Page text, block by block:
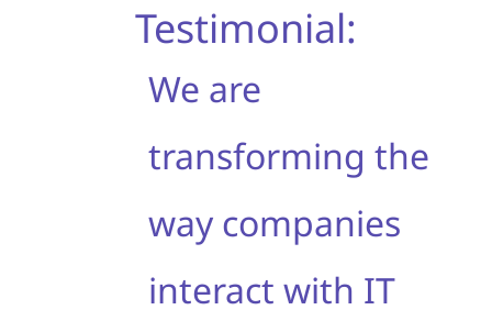
Testimonial:
We are
transforming the
way companies
interact with IT